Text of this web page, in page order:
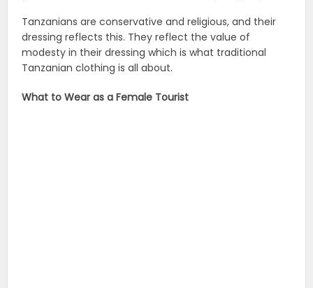
Tanzanians are conservative and religious, and their
dressing reflects this. They reflect the value of
modesty in their dressing which is what traditional
Tanzanian clothing is all about.
What to Wear as a Female Tourist